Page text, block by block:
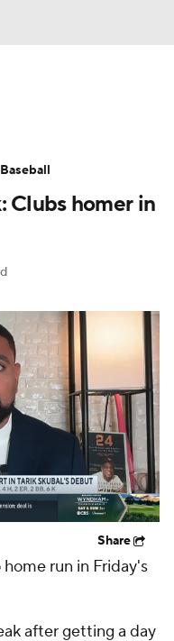
Pitchers
News
Clubs homer in
Share
run in Friday's
after getting a day